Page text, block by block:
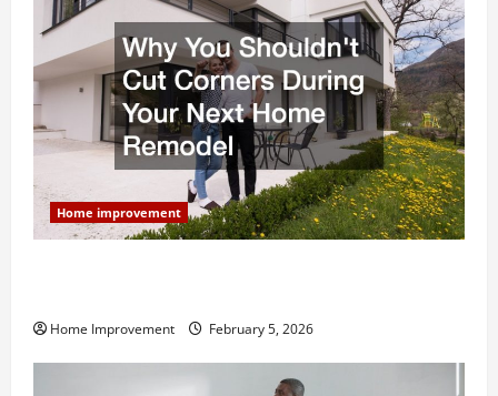
Home improvement
Home Improvement February 5, 2026